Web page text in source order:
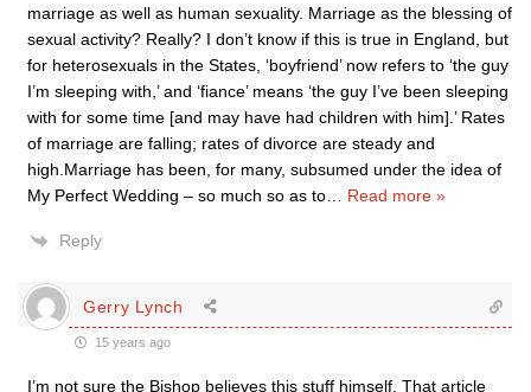
marriage as well as human sexuality. Marriage as the blessing of
sexual activity? Really? I don’t know if this is true in England, but
for heterosexuals in the States, ‘boyfriend’ now refers to ‘the guy
I’m sleeping with,’ and ‘fiance’ means ‘the guy I’ve been sleeping
with for some time [and may have had children with him].’ Rates
of marriage are falling; rates of divorce are steady and
high.Marriage has been, for many, subsumed under the idea of
My Perfect Wedding – so much so as to
Read more »
Reply
Gerry Lynch
15 years ago
I’m not sure the Bishop believes this stuff himself. That article